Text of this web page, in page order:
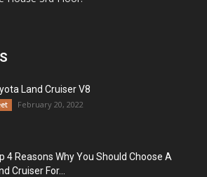
Land Cruiser V8
February 20, 2022
4 Reasons Why You Should Choose A
Cruiser For...